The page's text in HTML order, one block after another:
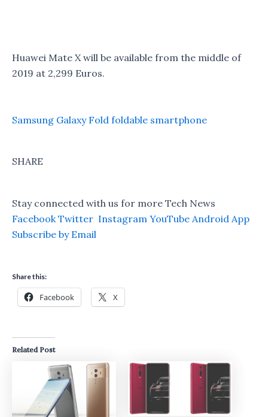
Huawei Mate X will be available from the middle of
2019 at 2,299 Euros.
Samsung Galaxy Fold foldable smartphone
SHARE
Stay connected with us for more Tech News
Facebook Twitter Instagram YouTube Android App
Subscribe by Email
Share this:
Facebook X
Related Post